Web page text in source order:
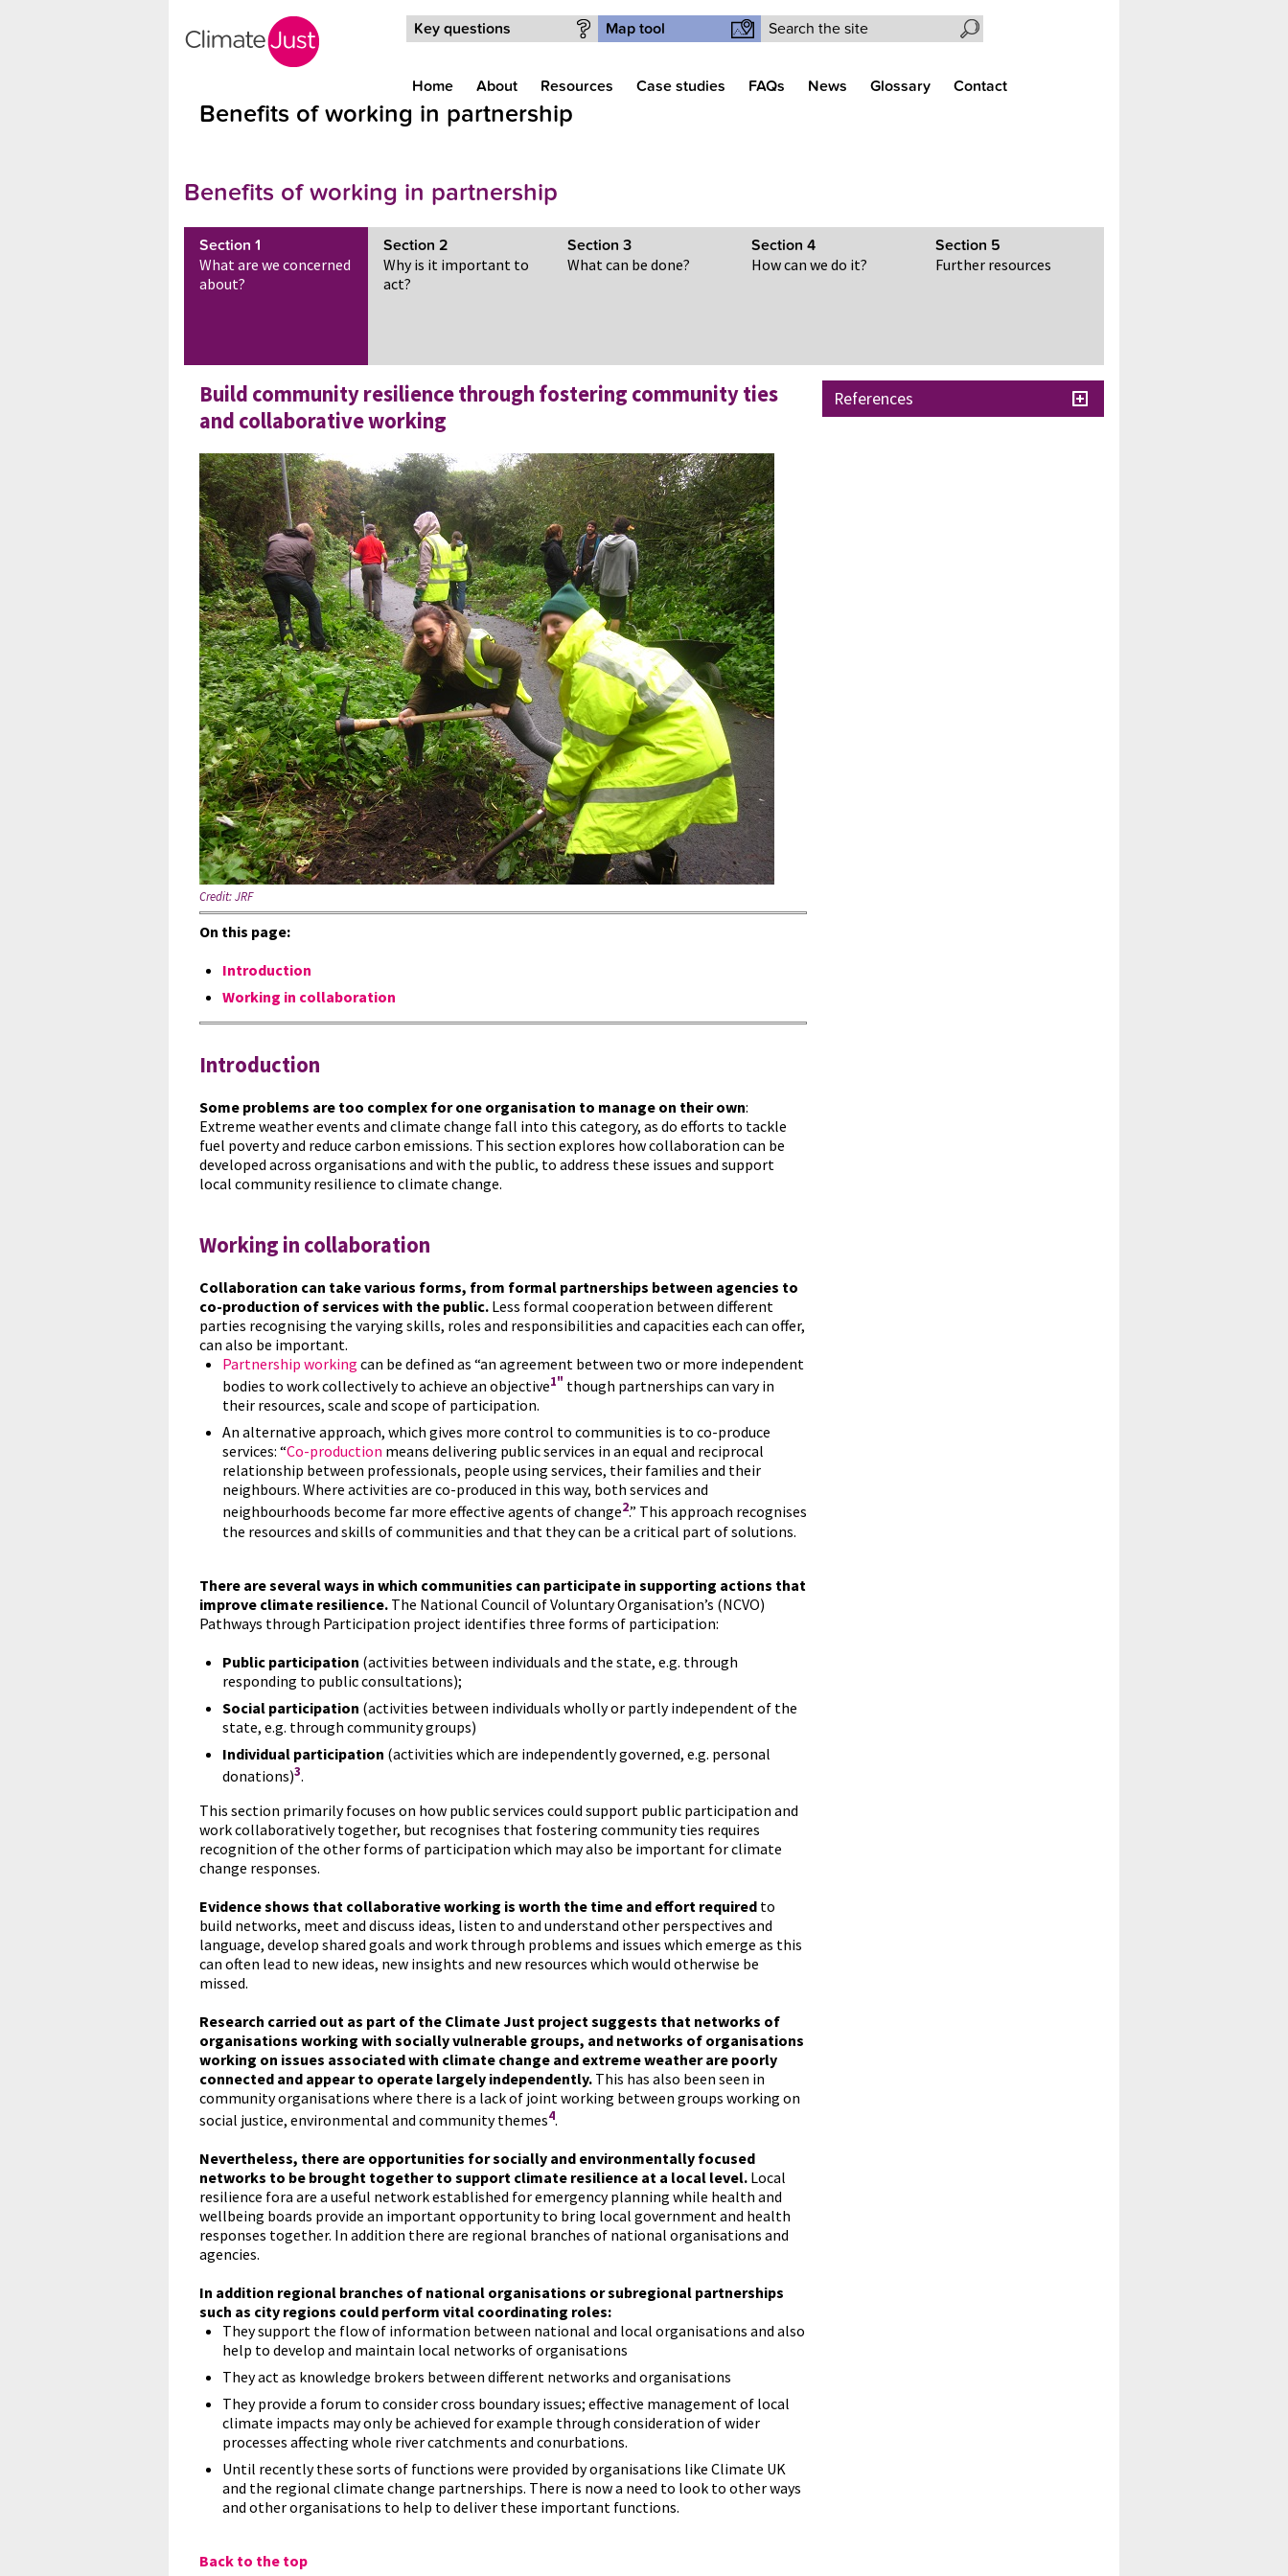
Key questions
Map tool Search form Search the site
Home About Resources Case studies FAQs News Glossary Contact
Benefits of working in partnership
Benefits of working in partnership
Section 1
What are we concerned
about?
Section 2
Why is it important to
act?
Section 3
What can be done?
Section 4
How can we do it?
Section 5
Further resources
Build community resilience through fostering community ties
and collaborative working
Credit:JRF
On this page:
Introduction
Working in collaboration
Introduction
Some problems are too complex for one organisation to manage on their own:
Extreme weather events and climate change fall into this category, as do efforts to tackle
fuel poverty and reduce carbon emissions. This section explores how collaboration can be
developed across organisations and with the public, to address these issues and support
local community resilience to climate change.
Working in collaboration
Collaboration can take various forms, from formal partnerships between agencies to
co-production of services with the public. Less formal cooperation between different
parties recognising the varying skills, roles and responsibilities and capacities each can offer,
can also be important.
Partnership working can be defined as “an agreement between two or more independent
bodies to work collectively to achieve an objective1" though partnerships can vary in
their resources, scale and scope of participation.
An alternative approach, which gives more control to communities is to co-produce
services: “Co-production means delivering public services in an equal and reciprocal
relationship between professionals, people using services, their families and their
neighbours. Where activities are co-produced in this way, both services and
neighbourhoods become far more effective agents of change2.” This approach recognises
the resources and skills of communities and that they can be a critical part of solutions.
There are several ways in which communities can participate in supporting actions that
improve climate resilience. The National Council of Voluntary Organisation’s (NCVO)
Pathways through Participation project identifies three forms of participation:
Public participation (activities between individuals and the state, e.g. through
responding to public consultations);
Social participation (activities between individuals wholly or partly independent of the
state, e.g. through community groups)
Individual participation (activities which are independently governed, e.g. personal
donations)3.
This section primarily focuses on how public services could support public participation and
work collaboratively together, but recognises that fostering community ties requires
recognition of the other forms of participation which may also be important for climate
change responses.
Evidence shows that collaborative working is worth the time and effort required to
build networks, meet and discuss ideas, listen to and understand other perspectives and
language, develop shared goals and work through problems and issues which emerge as this
can often lead to new ideas, new insights and new resources which would otherwise be
missed.
Research carried out as part of the Climate Just project suggests that networks of
organisations working with socially vulnerable groups, and networks of organisations
working on issues associated with climate change and extreme weather are poorly
connected and appear to operate largely independently. This has also been seen in
community organisations where there is a lack of joint working between groups working on
social justice, environmental and community themes4.
Nevertheless, there are opportunities for socially and environmentally focused
networks to be brought together to support climate resilience at a local level. Local
resilience fora are a useful network established for emergency planning while health and
wellbeing boards provide an important opportunity to bring local government and health
responses together. In addition there are regional branches of national organisations and
agencies.
In addition regional branches of national organisations or subregional partnerships
such as city regions could perform vital coordinating roles:
They support the flow of information between national and local organisations and also
help to develop and maintain local networks of organisations
They act as knowledge brokers between different networks and organisations
They provide a forum to consider cross boundary issues; effective management of local
climate impacts may only be achieved for example through consideration of wider
processes affecting whole river catchments and conurbations.
Until recently these sorts of functions were provided by organisations like Climate UK
and the regional climate change partnerships. There is now a need to look to other ways
and other organisations to help to deliver these important functions.
Back to the top
References